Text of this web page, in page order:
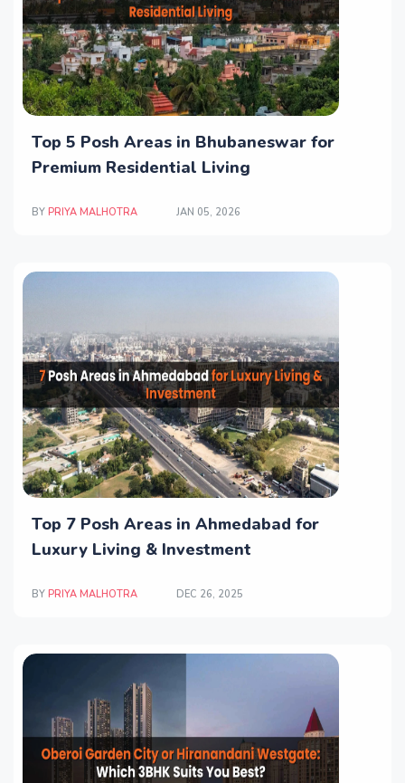
Top 5 Posh Areas in Bhubaneswar for
Premium Residential Living
BY PRIYA MALHOTRA JAN 05, 2026
Top 7 Posh Areas in Ahmedabad for
Luxury Living & Investment
BY PRIYA MALHOTRA DEC 26, 2025